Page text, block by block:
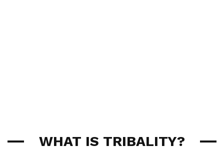
WHAT IS TRIBALITY?